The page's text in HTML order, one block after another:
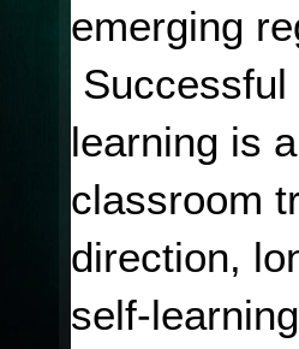
emerging
learning is
classroom
direction,
self-